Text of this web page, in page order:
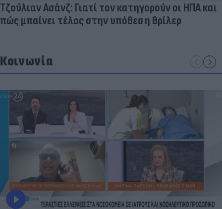
Τζούλιαν Ασάνζ: Γιατί τον κατηγορούν οι ΗΠΑ και
πώς μπαίνει τέλος στην υπόθεση θρίλερ
Κοινωνία